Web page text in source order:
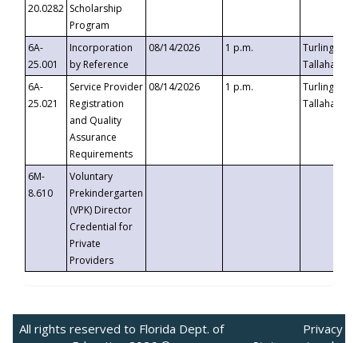
20.0282 Scholarship
Program
6A-
25.001
Incorporation
by Reference
08/14/2026 1 p.m.
Turlington
6A-
25.021
Service Provider
Registration
and Quality
Assurance
Requirements
08/14/2026 1 p.m.
Turlington
6M-
8.610
Voluntary
Prekindergarten
(VPK) Director
Credential for
Private
Providers
All rights reserved to Florida Dept. of
Privacy